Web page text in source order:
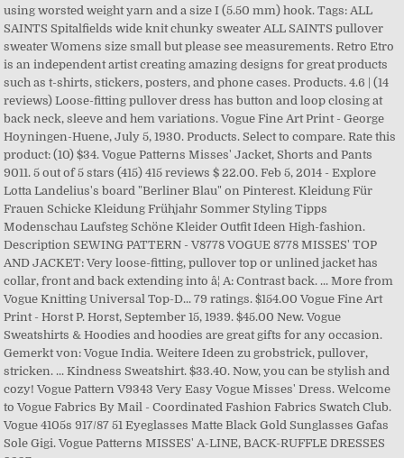
using worsted weight yarn and a size I (5.50 mm) hook. Tags: ALL
SAINTS Spitalfields wide knit chunky sweater ALL SAINTS pullover
sweater Womens size small but please see measurements. Retro Etro
is an independent artist creating amazing designs for great products
such as t-shirts, stickers, posters, and phone cases. Products. 4.6 | (14
reviews) Loose-fitting pullover dress has button and loop closing at
back neck, sleeve and hem variations. Vogue Fine Art Print - George
Hoyningen-Huene, July 5, 1930. Products. Select to compare. Rate this
product: (10) $34. Vogue Patterns Misses' Jacket, Shorts and Pants
9011. 5 out of 5 stars (415) 415 reviews $ 22.00. Feb 5, 2014 - Explore
Lotta Landelius's board "Berliner Blau" on Pinterest. Kleidung Für
Frauen Schicke Kleidung Frühjahr Sommer Styling Tipps
Modenschau Laufsteg Schöne Kleider Outfit Ideen High-fashion.
Description SEWING PATTERN - V8778 VOGUE 8778 MISSES' TOP
AND JACKET: Very loose-fitting, pullover top or unlined jacket has
collar, front and back extending into â¦ A: Contrast back. ... More from
Vogue Knitting Universal Top-D... 79 ratings. $154.00 Vogue Fine Art
Print - Horst P. Horst, September 15, 1939. $45.00 New. Vogue
Sweatshirts & Hoodies and hoodies are great gifts for any occasion.
Gemerkt von: Vogue India. Weitere Ideen zu grobstrick, pullover,
stricken. ... Kindness Sweatshirt. $33.40. Now, you can be stylish and
cozy! Vogue Pattern V9343 Very Easy Vogue Misses' Dress. Welcome
to Vogue Fabrics By Mail - Coordinated Fashion Fabrics Swatch Club.
Vogue 4105s 917/87 51 Eyeglasses Matte Black Gold Sunglasses Gafas
Sole Gigi. Vogue Patterns MISSES' A-LINE, BACK-RUFFLE DRESSES